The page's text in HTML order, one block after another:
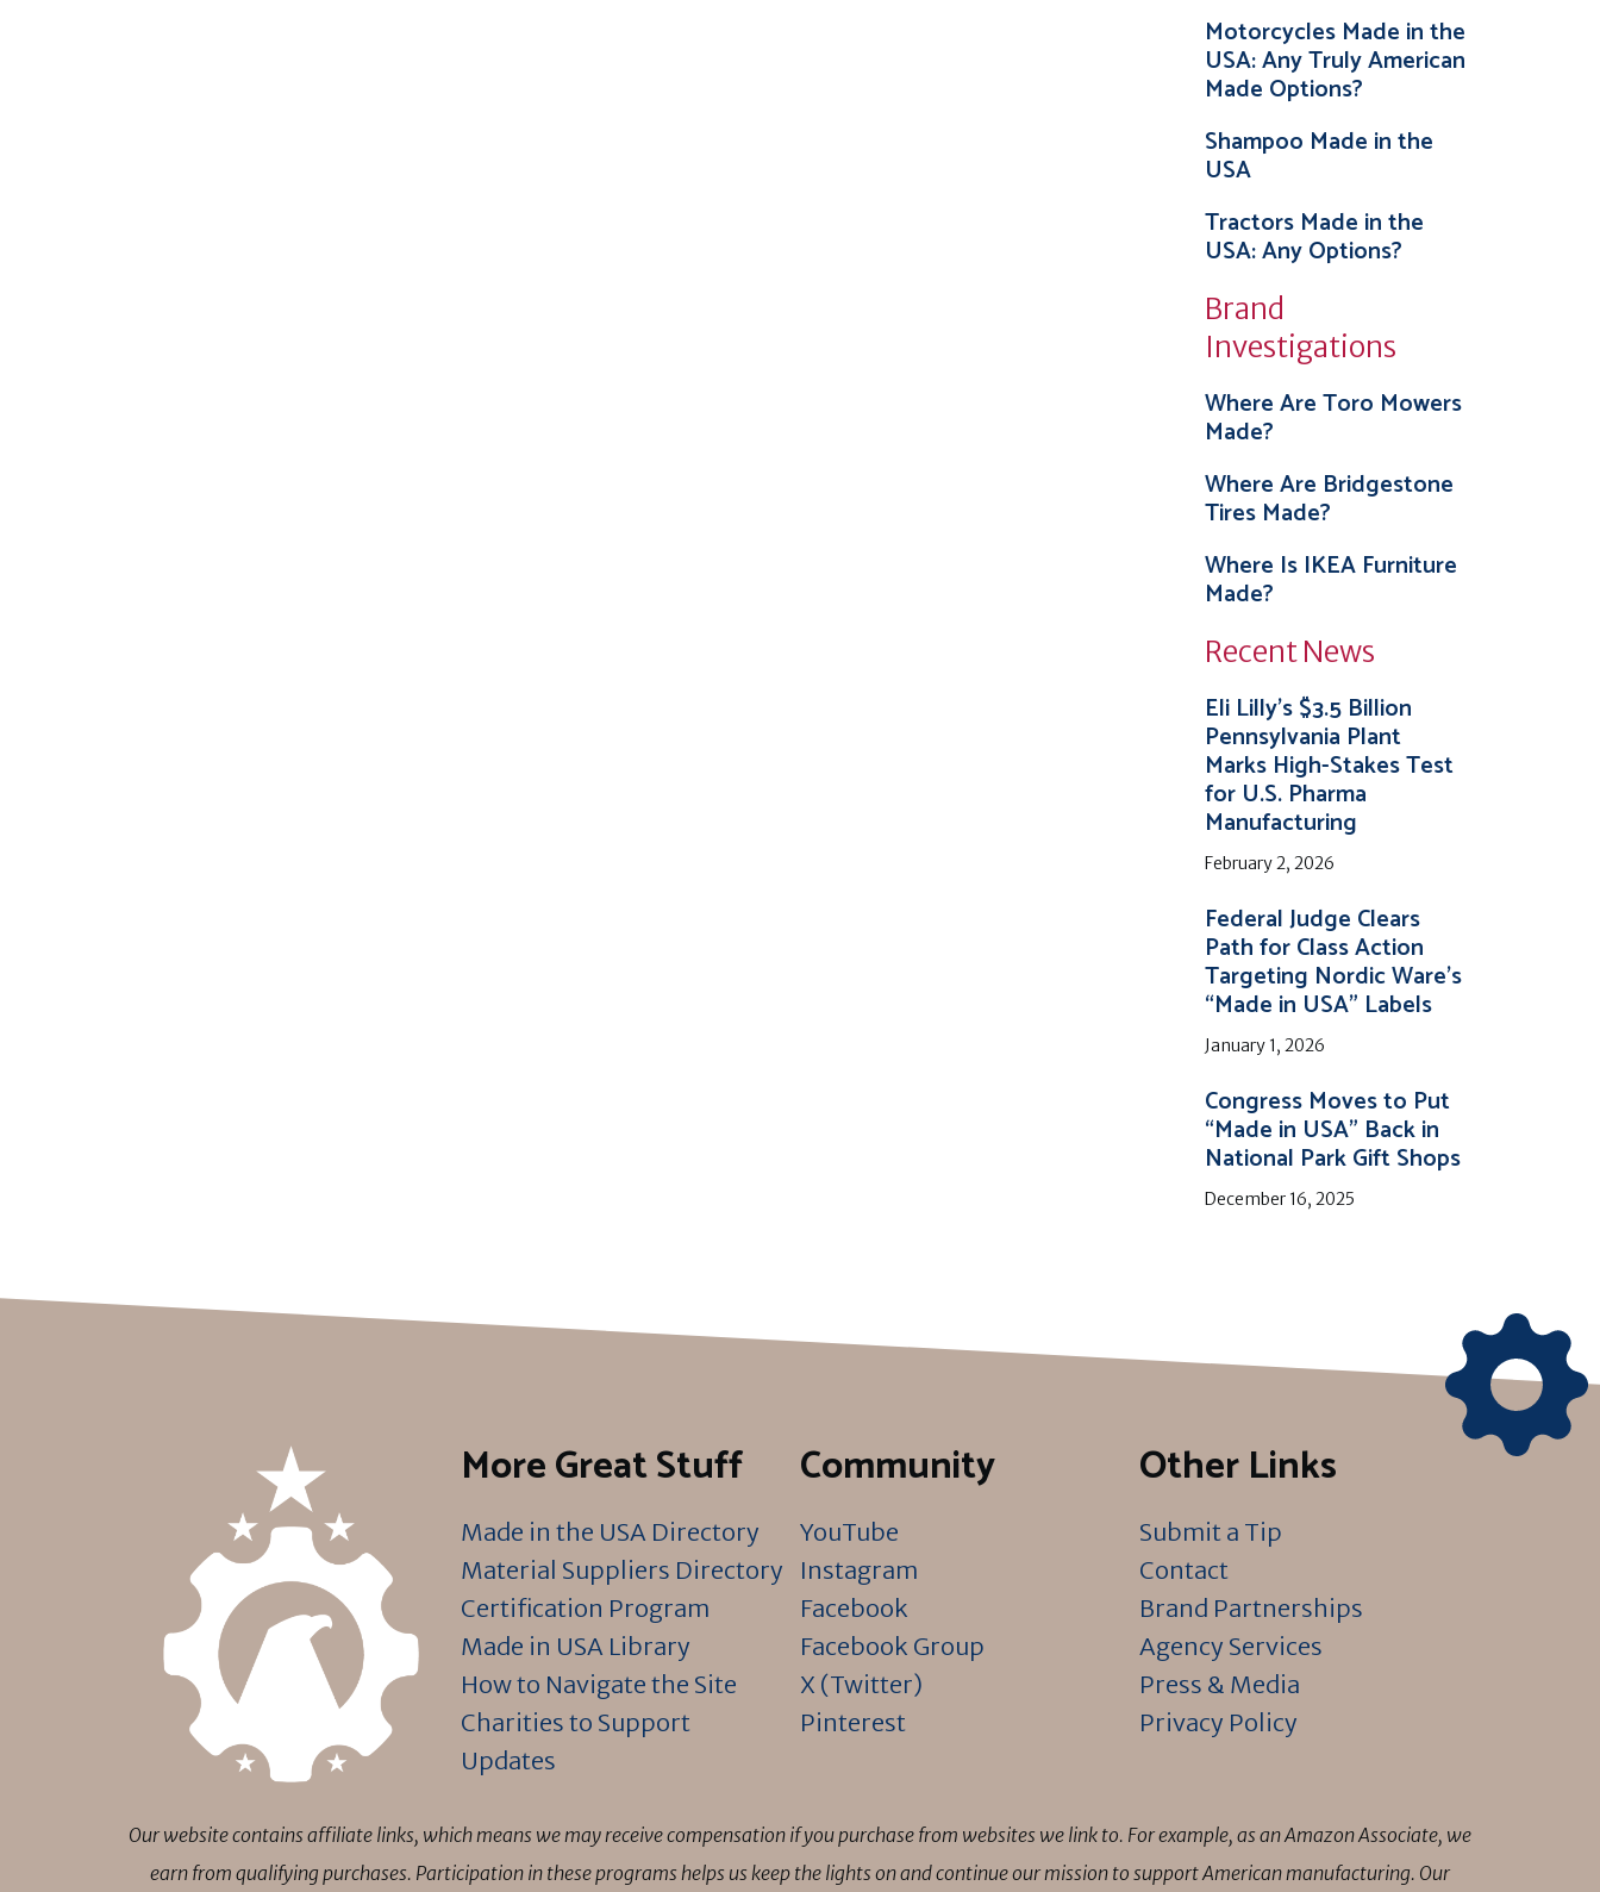
Motorcycles Made in the
USA: Any Truly American
Made Options?
Shampoo Made in the
USA
Tractors Made in the
USA: Any Options?
Brand
Investigations
Where Are Toro Mowers
Made?
Where Are Bridgestone
Tires Made?
Where Is IKEA Furniture
Made?
Recent News
Eli Lilly’s $3.5 Billion
Pennsylvania Plant
Marks High-Stakes Test
for U.S. Pharma
Manufacturing
February 2, 2026
Federal Judge Clears
Path for Class Action
Targeting Nordic Ware’s
“Made in USA” Labels
January 1, 2026
Congress Moves to Put
“Made in USA” Back in
National Park Gift Shops
December 16, 2025
More Great Stuff
Made in the USA Directory
Material Suppliers Directory
Certification Program
Made in USA Library
How to Navigate the Site
Charities to Support
Updates
Community
YouTube
Instagram
Facebook
Facebook Group
X (Twitter)
Pinterest
Other Links
Submit a Tip
Contact
Brand Partnerships
Agency Services
Press & Media
Privacy Policy
Our website contains affiliate links, which means we may receive compensation if you purchase from websites we link to. For example, as an Amazon Associate, we
earn from qualifying purchases. Participation in these programs helps us keep the lights on and continue our mission to support American manufacturing. Our